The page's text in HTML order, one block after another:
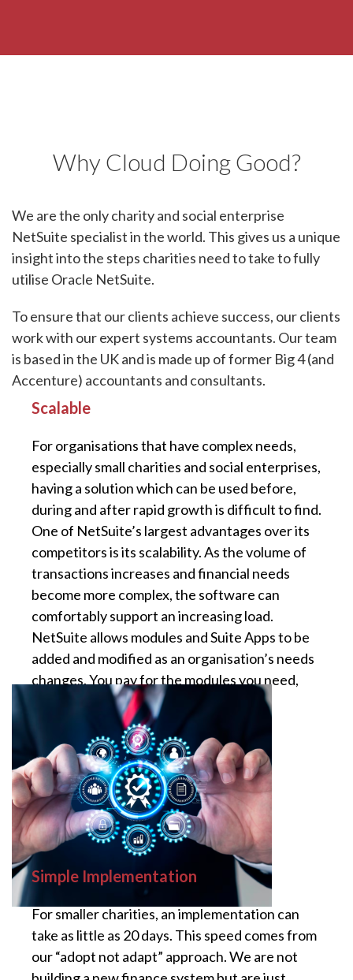
Why Cloud Doing Good?
We are the only charity and social enterprise
NetSuite specialist in the world. This gives us a unique
insight into the steps charities need to take to fully
utilise Oracle NetSuite.
To ensure that our clients achieve success, our clients
work with our expert systems accountants. Our team
is based in the UK and is made up of former Big 4 (and
Accenture) accountants and consultants.
Scalable
For organisations that have complex needs,
especially small charities and social enterprises,
having a solution which can be used before,
during and after rapid growth is difficult to find.
One of NetSuite’s largest advantages over its
competitors is its scalability. As the volume of
transactions increases and financial needs
become more complex, the software can
comfortably support an increasing load.
NetSuite allows modules and Suite Apps to be
added and modified as an organisation’s needs
changes. You pay for the modules you need,
Simple Implementation
For smaller charities, an implementation can
take as little as 20 days. This speed comes from
our “adopt not adapt” approach. We are not